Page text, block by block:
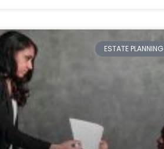
ESTATE PLANNING